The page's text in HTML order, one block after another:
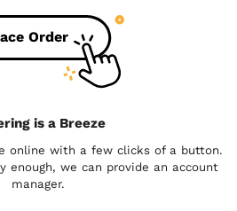
Order
is a Breeze
online with a few clicks of a button.
enough, we can provide an account
manager.